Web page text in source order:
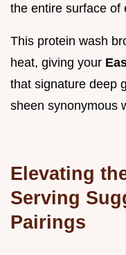
the entire surface of
This protein wash
heat, giving your
that signature deep
sheen synonymous
Elevating
Serving
Pairings